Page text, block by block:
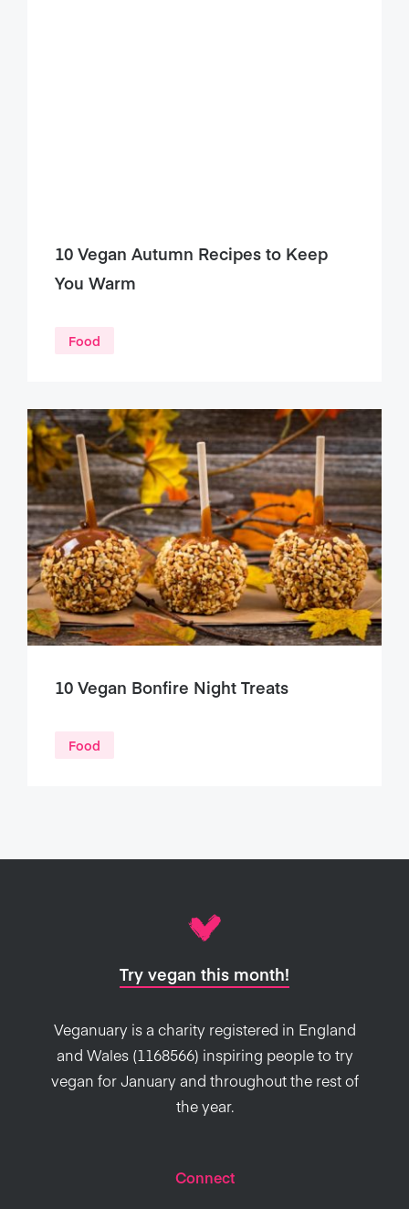
10 Vegan Autumn Recipes to Keep
You Warm
Food
10 Vegan Bonfire Night Treats
Food
Try vegan this month!
Veganuary is a charity registered in England
and Wales (1168566) inspiring people to try
vegan for January and throughout the rest of
the year.
Connect